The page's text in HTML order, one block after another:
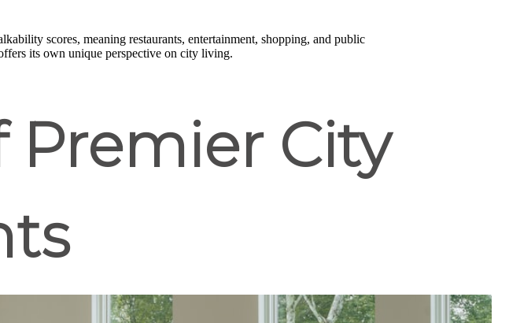
scores, meaning restaurants, entertainment, shopping, and public
its own unique perspective on city living.
Premier City